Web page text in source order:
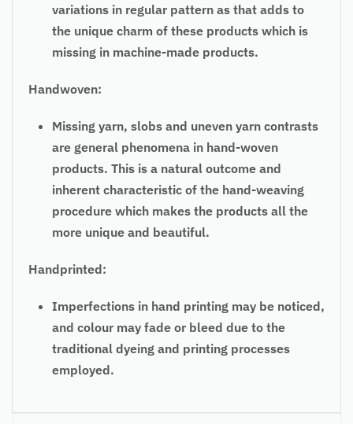
variations in regular pattern as that adds to
the unique charm of these products which is
missing in machine-made products.
Handwoven:
Missing yarn, slobs and uneven yarn contrasts
are general phenomena in hand-woven
products. This is a natural outcome and
inherent characteristic of the hand-weaving
procedure which makes the products all the
more unique and beautiful.
Handprinted:
Imperfections in hand printing may be noticed,
and colour may fade or bleed due to the
traditional dyeing and printing processes
employed.